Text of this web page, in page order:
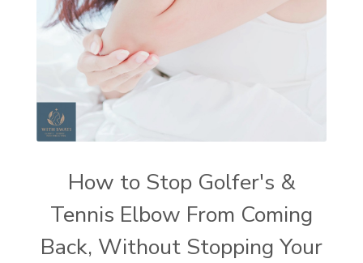
How to Stop Golfer's &
Tennis Elbow From Coming
Back, Without Stopping Your